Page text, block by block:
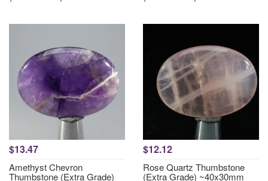
$13.47
Amethyst Chevron
Thumbstone (Extra Grade)
$12.12
Rose Quartz Thumbstone
(Extra Grade) ~40x30mm